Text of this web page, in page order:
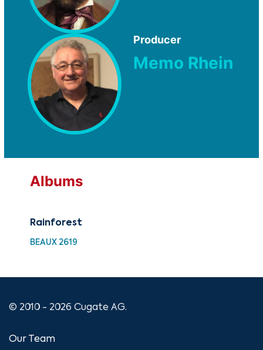
Producer
Memo Rhein
Albums
Rainforest
BEAUX 2619
© 2010 - 2026 Cugate AG.
Our Team